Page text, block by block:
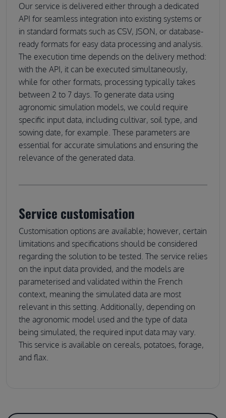
Our service is delivered either through a dedicated
API for seamless integration into existing systems or
in standard formats such as CSV, JSON, or database-
ready formats for easy data processing and analysis.
The execution time depends on the delivery method:
with the API, it can be executed simultaneously,
while for other formats, processing typically takes
between 2 to 7 days. To generate data using
agronomic simulation models, we could require
specific input data, including cultivar, soil type, and
sowing date, for example. These parameters are
essential for accurate simulations and ensuring the
relevance of the generated data.
Service customisation
Customisation options are available; however, certain
limitations and specifications should be considered
regarding the solution to be tested. The service relies
on the input data provided, and the models are
parameterised and validated within the French
context, meaning the simulated data are most
relevant in this setting. Additionally, depending on
the agronomic model used and the type of data
being simulated, the required input data may vary.
This service is available on cereals, potatoes, forage,
and flax.